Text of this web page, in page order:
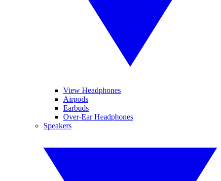
View Headphones
Airpods
Earbuds
Over-Ear Headphones
Speakers